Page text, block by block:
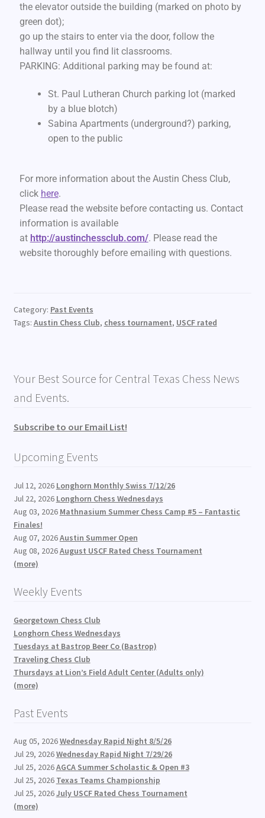
the elevator outside the building (marked on photo by
green dot);
go up the stairs to enter via the door, follow the
hallway until you find lit classrooms.
PARKING: Additional parking may be found at:
St. Paul Lutheran Church parking lot (marked
by a blue blotch)
Sabina Apartments (underground?) parking,
open to the public
For more information about the Austin Chess Club,
click here.
Please read the website before contacting us. Contact
information is available
at http://austinchessclub.com/. Please read the
website thoroughly before emailing with questions.
Category: Past Events
Tags: Austin Chess Club, chess tournament, USCF rated
Your Best Source for Central Texas Chess News
and Events.
Subscribe to our Email List!
Upcoming Events
Jul 12, 2026 Longhorn Monthly Swiss 7/12/26
Jul 22, 2026 Longhorn Chess Wednesdays
Aug 03, 2026 Mathnasium Summer Chess Camp #5 – Fantastic
Finales!
Aug 07, 2026Austin Summer Open
Aug 08, 2026August USCF Rated Chess Tournament
(more)
Weekly Events
Georgetown Chess Club
Longhorn Chess Wednesdays
Tuesdays at Bastrop Beer Co (Bastrop)
Traveling Chess Club
Thursdays at Lion’s Field Adult Center (Adults only)
(more)
Past Events
Aug 05, 2026Wednesday Rapid Night 8/5/26
Jul 29, 2026Wednesday Rapid Night 7/29/26
Jul 25, 2026AGCA Summer Scholastic & Open #3
Jul 25, 2026 Texas Teams Championship
Jul 25, 2026July USCF Rated Chess Tournament
(more)